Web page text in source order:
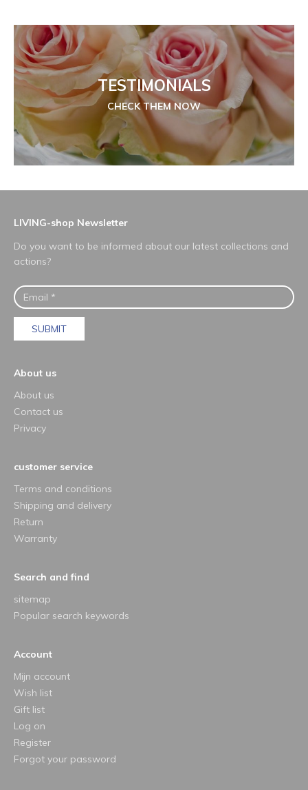
TESTIMONIALS
CHECK THEM NOW
LIVING-shop Newsletter
Do you want to be informed about our latest collections and
actions?
SUBMIT
About us
About us
Contact us
Privacy
customer service
Terms and conditions
Shipping and delivery
Return
Warranty
Search and find
sitemap
Popular search keywords
Account
Mijn account
Wish list
Gift list
Log on
Register
Forgot your password